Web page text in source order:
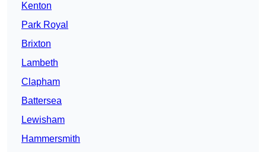
Kenton
Park Royal
Brixton
Lambeth
Clapham
Battersea
Lewisham
Hammersmith